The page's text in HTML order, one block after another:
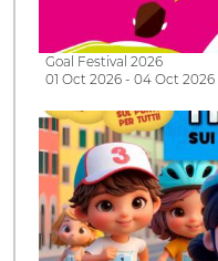
Goal Festival 2026
01 Oct 2026 - 04 Oct 2026